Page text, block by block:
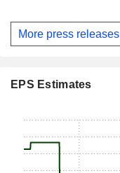
More press releases
EPS Estimates